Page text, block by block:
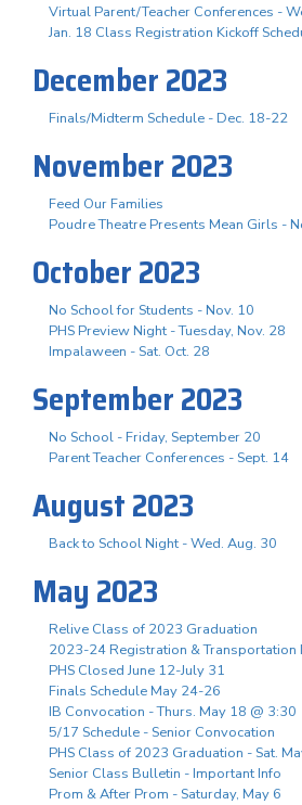
Virtual Parent/Teacher Conferences -
Jan. 18 Class Registration Kickoff
December 2023
Finals/Midterm Schedule - Dec. 18-22
November 2023
Feed Our Families
Poudre Theatre Presents Mean Girls -
October 2023
No School for Students - Nov. 10
PHS Preview Night - Tuesday, Nov. 28
Impalaween - Sat. Oct. 28
September 2023
No School - Friday, September 20
Parent Teacher Conferences - Sept. 14
August 2023
Back to School Night - Wed. Aug. 30
May 2023
Relive Class of 2023 Graduation
2023-24 Registration & Transportation
PHS Closed June 12-July 31
Finals Schedule May 24-26
IB Convocation - Thurs. May 18 @ 3:30
5/17 Schedule - Senior Convocation
PHS Class of 2023 Graduation - Sat.
Senior Class Bulletin - Important Info
Prom & After Prom - Saturday, May 6